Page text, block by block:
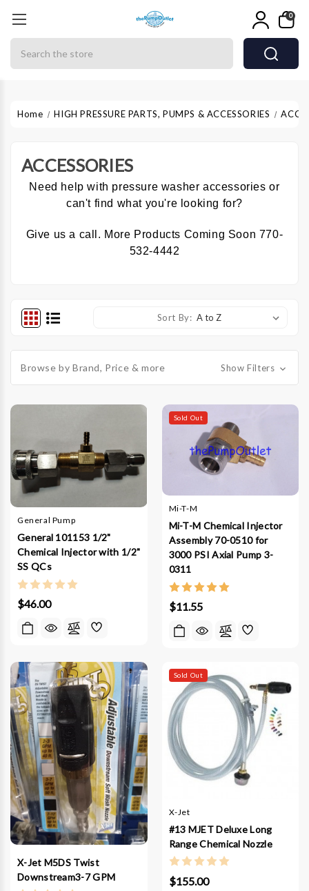
0
Home HIGH PRESSURE PARTS, PUMPS & ACCESSORIES
ACCESSORIES
Need help with pressure washer accessories or
can't find what you're looking for?
Give us a call. More Products Coming Soon 770-
532-4442
Sort By:
Browse by Brand, Price & more Show Filters
General Pump
General 101153 1/2"
Chemical Injector with 1/2"
SS QCs
$46.00
Sold Out
Mi-T-M
Mi-T-M Chemical Injector
Assembly 70-0510 for
3000 PSI Axial Pump 3-
0311
$11.55
X-Jet M5DS Twist
Downstream3-7 GPM
Sold Out
X-Jet
#13 MJET Deluxe Long
Range Chemical Nozzle
$155.00